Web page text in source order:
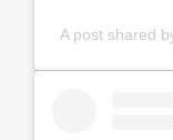
A post shared